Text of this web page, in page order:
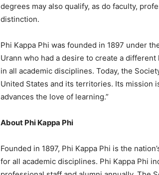
degrees may also qualify, as do faculty,
distinction.
Phi Kappa Phi was founded in 1897 under
Urann who had a desire to create a
in all academic disciplines. Today, the
United States and its territories. Its mission
advances the love of learning.”
About Phi Kappa Phi
Founded in 1897, Phi Kappa Phi is the
for all academic disciplines. Phi Kappa Phi